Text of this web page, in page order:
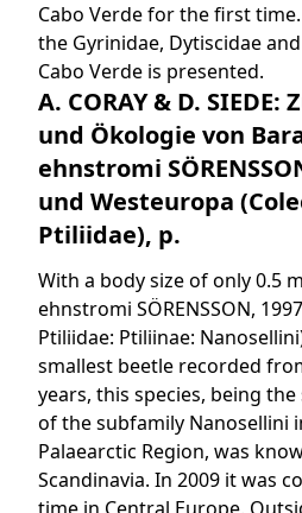
Cabo Verde for the first
the Gyrinidae, Dytiscidae
Cabo Verde is presented.
A. CORAY & D.
und Ökologie von
ehnstromi
und Westeuropa
Ptiliidae), p.
With a body size of only 0.5
ehnstromi SÖRENSSON,
Ptiliidae: Ptiliinae:
smallest beetle recorded
years, this species, being
of the subfamily Nanosellini
Palaearctic Region, was
Scandinavia. In 2009 it was